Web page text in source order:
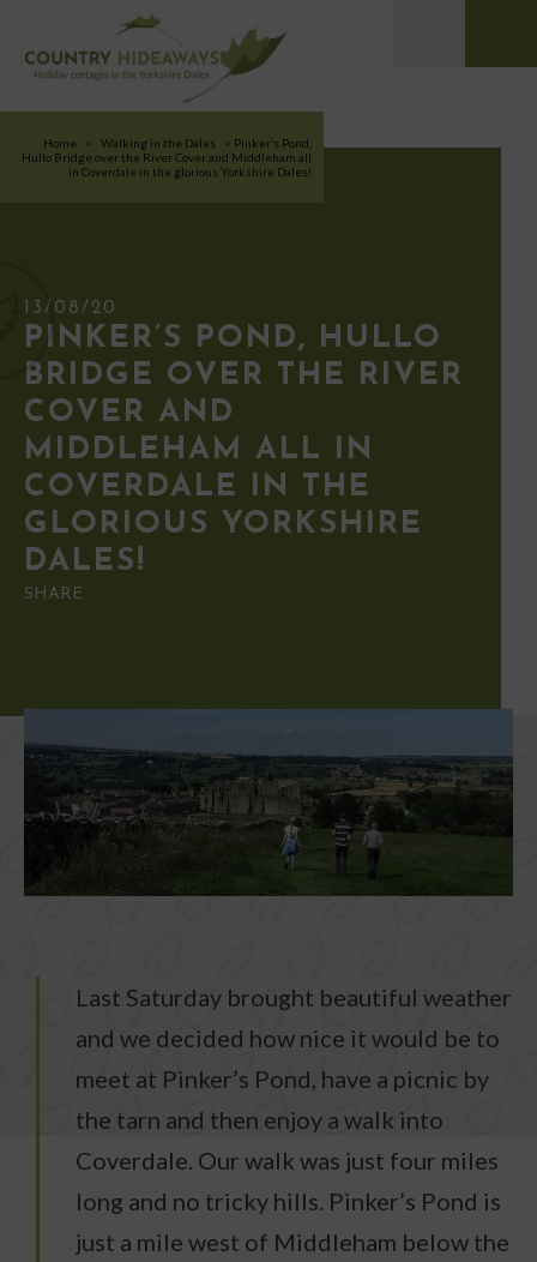
Home > Walking in the Dales > Pinker’s Pond,
Hullo Bridge over the River Cover and Middleham all
in Coverdale in the glorious Yorkshire Dales!
13/08/20
PINKER’S POND, HULLO
BRIDGE OVER THE RIVER
COVER AND
MIDDLEHAM ALL IN
COVERDALE IN THE
GLORIOUS YORKSHIRE
DALES!
SHARE
Last Saturday brought beautiful weather
and we decided how nice it would be to
meet at Pinker’s Pond, have a picnic by
the tarn and then enjoy a walk into
Coverdale. Our walk was just four miles
long and no tricky hills. Pinker’s Pond is
just a mile west of Middleham below the